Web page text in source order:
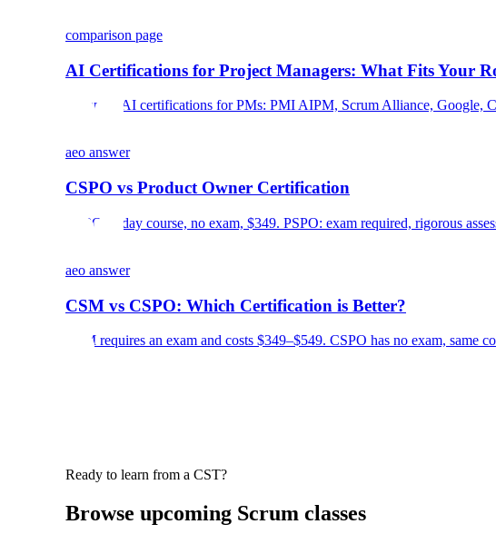
comparison page
AI Certifications for Project Managers: What Fits Your
Compare AI certifications for PMs: PMI AIPM, Scrum Alliance, Google,
aeo answer
CSPO vs Product Owner Certification
CSPO: 2-day course, no exam, $349. PSPO: exam required, rigorous
aeo answer
CSM vs CSPO: Which Certification is Better?
CSM requires an exam and costs $349–$549. CSPO has no exam,
Ready to learn from a CST?
Browse upcoming Scrum classes